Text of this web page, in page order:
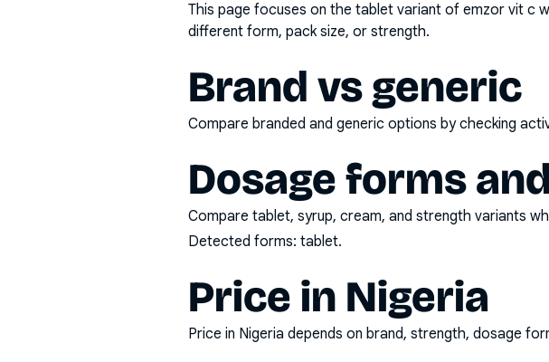
This page focuses on the tablet variant of emzor vit c
different form, pack size, or strength.
Brand vs generic
Compare branded and generic options by checking
Dosage forms
Compare tablet, syrup, cream, and strength variants
Detected forms: tablet.
Price in Nigeria
Price in Nigeria depends on brand, strength, dosage